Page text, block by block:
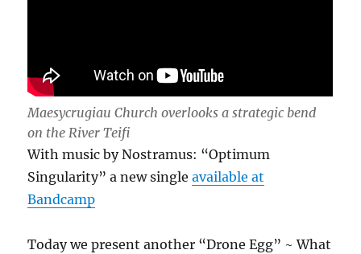
Maesycrugiau Church overlooks a strategic bend
on the River Teifi
With music by Nostramus: “Optimum
Singularity” a new singleavailable at
Bandcamp
Today we present another “Drone Egg” ~ What